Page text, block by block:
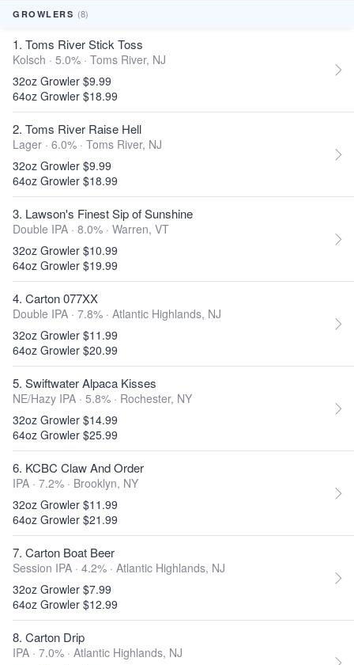
GROWLERS (8)
1. Toms River Stick Toss
Kolsch · 5.0% · Toms River, NJ
32oz Growler $9.99
64oz Growler $18.99
2. Toms River Raise Hell
Lager · 6.0% · Toms River, NJ
32oz Growler $9.99
64oz Growler $18.99
3. Lawson's Finest Sip of Sunshine
Double IPA · 8.0% · Warren, VT
32oz Growler $10.99
64oz Growler $19.99
4. Carton 077XX
Double IPA · 7.8% · Atlantic Highlands, NJ
32oz Growler $11.99
64oz Growler $20.99
5. Swiftwater Alpaca Kisses
NE/Hazy IPA · 5.8% · Rochester, NY
32oz Growler $14.99
64oz Growler $25.99
6. KCBC Claw And Order
IPA · 7.2% · Brooklyn, NY
32oz Growler $11.99
64oz Growler $21.99
7. Carton Boat Beer
Session IPA · 4.2% · Atlantic Highlands, NJ
32oz Growler $7.99
64oz Growler $12.99
8. Carton Drip
IPA · 7.0% · Atlantic Highlands, NJ